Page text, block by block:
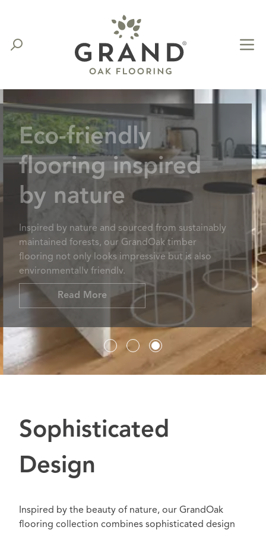
Eco-friendly
flooring inspired
by nature
Inspired by nature and sourced from sustainably
maintained forests, our GrandOak timber
flooring not only looks impressive but is also
environmentally friendly.
Read More
Sophisticated
Design
Inspired by the beauty of nature, our GrandOak
flooring collection combines sophisticated design